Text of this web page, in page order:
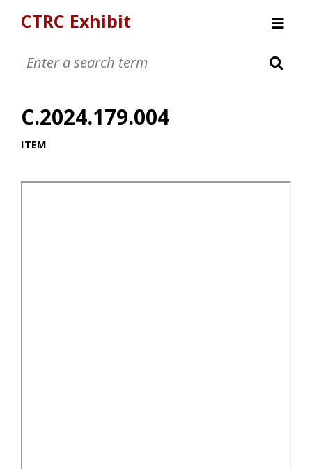
CTRC Exhibit
Childrens Clothing Collection
Textiles and Tools
C.2024.179.004
ITEM